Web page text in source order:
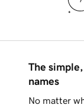
The
names
No matter